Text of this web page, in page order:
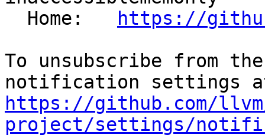
  Home:
https://
To unsubscribe from
https://github.com/
project/settings/